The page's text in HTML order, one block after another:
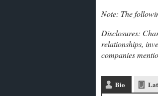
Note: The
Disclosures:
relationships,
companies
Bio